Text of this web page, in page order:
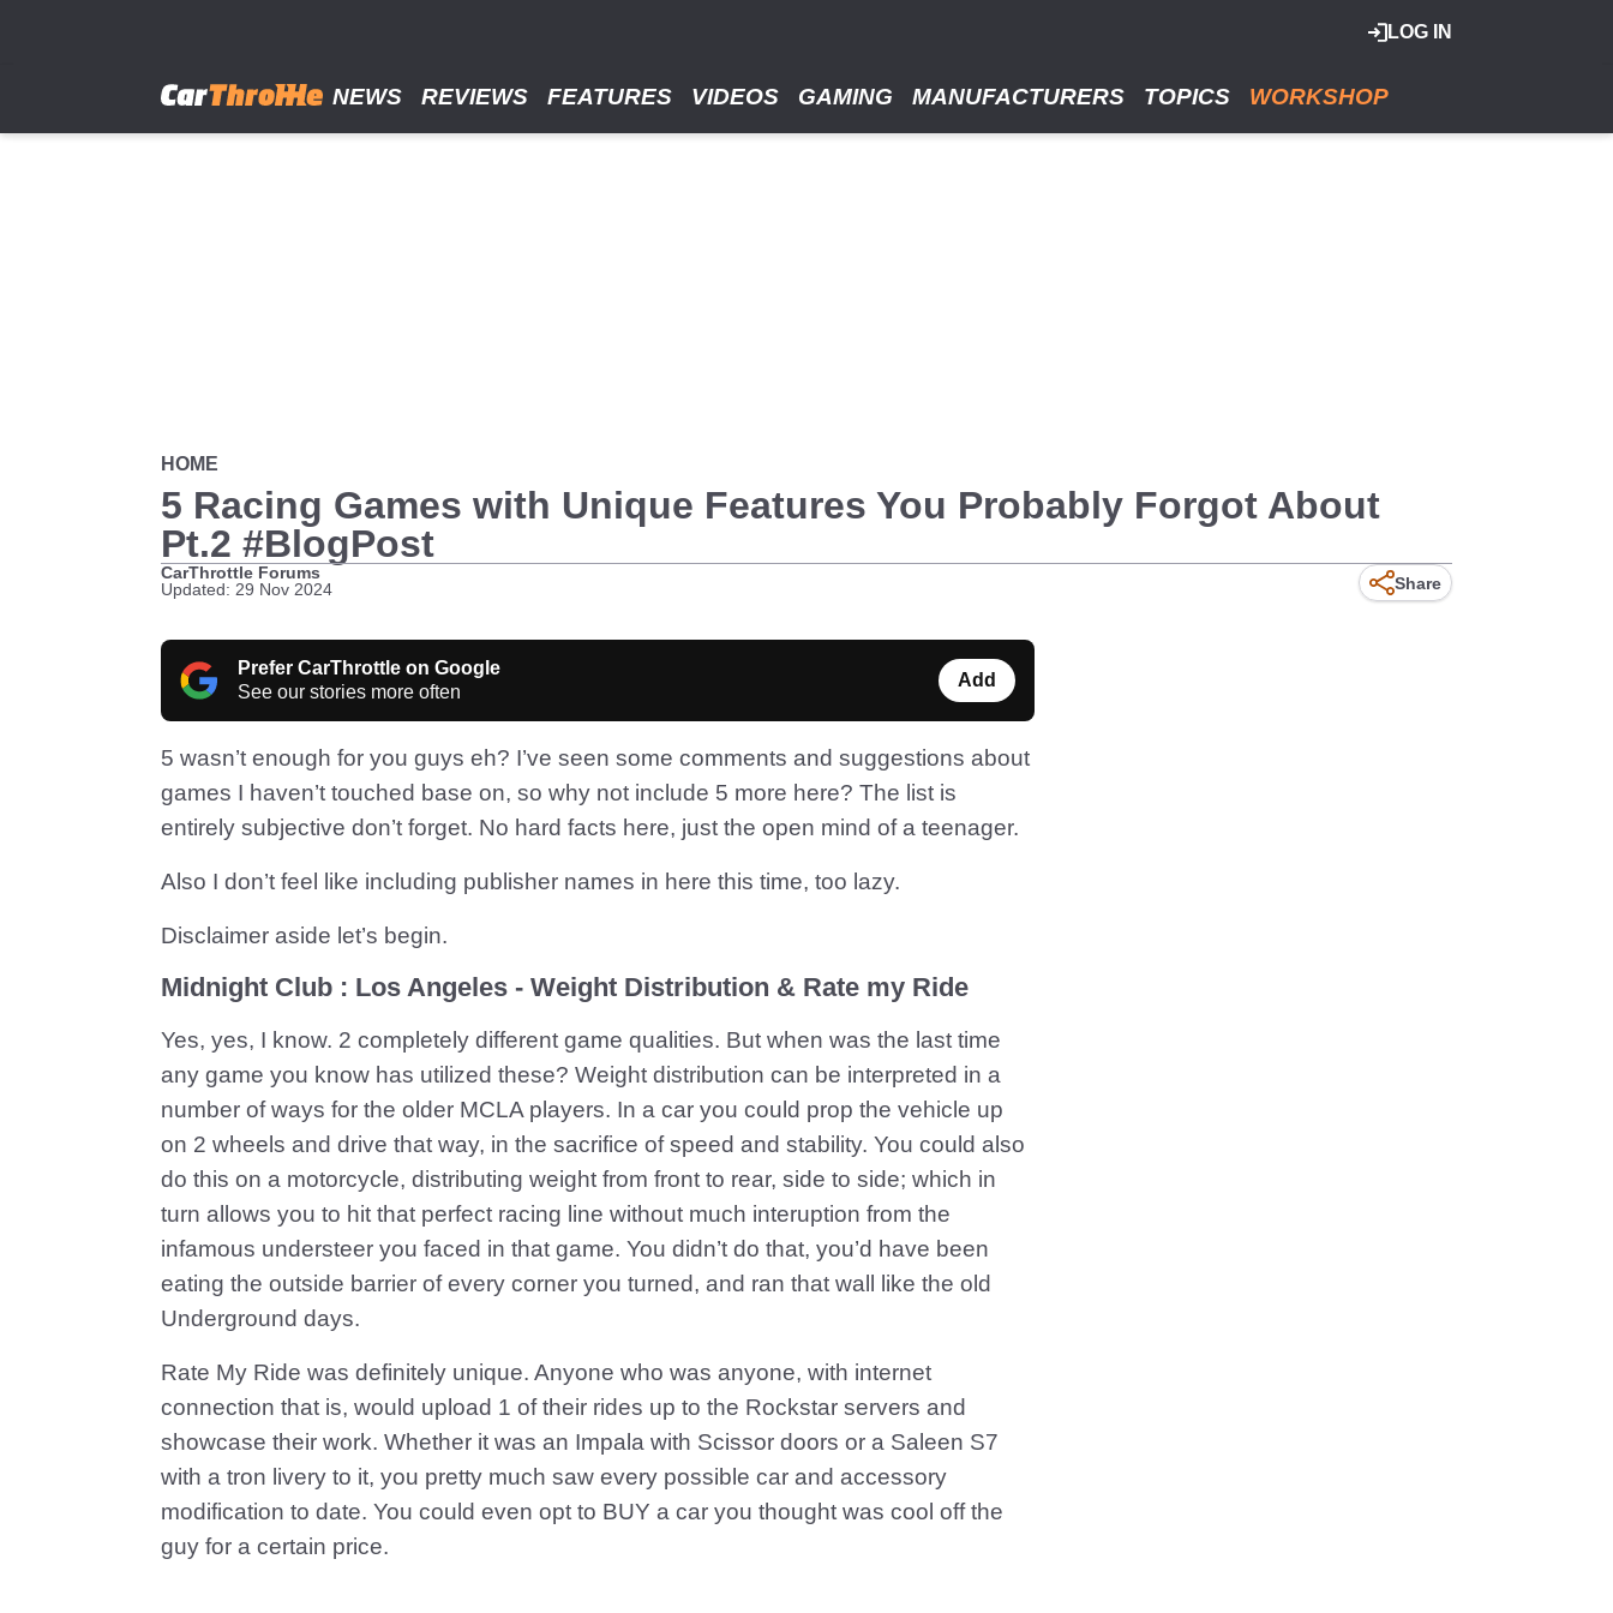
LOG IN
NEWS REVIEWS FEATURES VIDEOS GAMING MANUFACTURERS TOPICS WORKSHOP
HOME
5 Racing Games with Unique Features You Probably Forgot About
Pt.2 #BlogPost
CarThrottle Forums
Updated: 29 Nov 2024
Share
Prefer CarThrottle on Google
See our stories more often
Add
5 wasn’t enough for you guys eh? I’ve seen some comments and suggestions about
games I haven’t touched base on, so why not include 5 more here? The list is
entirely subjective don’t forget. No hard facts here, just the open mind of a teenager.
Also I don’t feel like including publisher names in here this time, too lazy.
Disclaimer aside let’s begin.
Midnight Club : Los Angeles - Weight Distribution & Rate my Ride
Yes, yes, I know. 2 completely different game qualities. But when was the last time
any game you know has utilized these? Weight distribution can be interpreted in a
number of ways for the older MCLA players. In a car you could prop the vehicle up
on 2 wheels and drive that way, in the sacrifice of speed and stability. You could also
do this on a motorcycle, distributing weight from front to rear, side to side; which in
turn allows you to hit that perfect racing line without much interuption from the
infamous understeer you faced in that game. You didn’t do that, you’d have been
eating the outside barrier of every corner you turned, and ran that wall like the old
Underground days.
Rate My Ride was definitely unique. Anyone who was anyone, with internet
connection that is, would upload 1 of their rides up to the Rockstar servers and
showcase their work. Whether it was an Impala with Scissor doors or a Saleen S7
with a tron livery to it, you pretty much saw every possible car and accessory
modification to date. You could even opt to BUY a car you thought was cool off the
guy for a certain price.